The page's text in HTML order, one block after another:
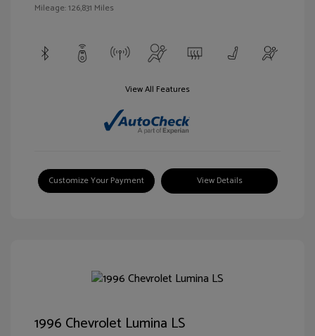
Mileage: 126,831 Miles
View All Features
Customize Your Payment View Details
1996 Chevrolet Lumina LS